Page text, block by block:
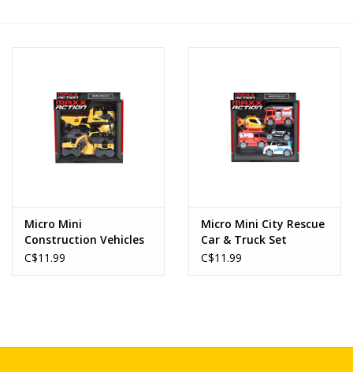
Micro Mini
Construction Vehicles
Set
C$11.99
Micro Mini City Rescue
Car & Truck Set
C$11.99